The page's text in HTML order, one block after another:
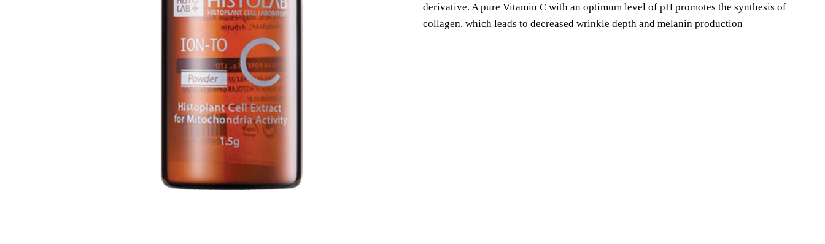
derivative. A pure Vitamin C with an optimum level of pH promotes the synthesis of
collagen, which leads to decreased wrinkle depth and melanin production